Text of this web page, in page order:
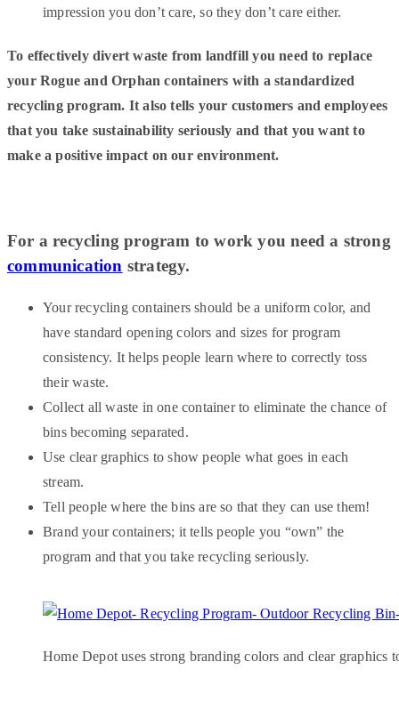
impression you don’t care, so they don’t care either.
To effectively divert waste from landfill you need to replace
your Rogue and Orphan containers with a standardized
recycling program. It also tells your customers and employees
that you take sustainability seriously and that you want to
make a positive impact on our environment.
For a recycling program to work you need a strong
communication strategy.
Your recycling containers should be a uniform color, and
have standard opening colors and sizes for program
consistency. It helps people learn where to correctly toss
their waste.
Collect all waste in one container to eliminate the chance of
bins becoming separated.
Use clear graphics to show people what goes in each
stream.
Tell people where the bins are so that they can use them!
Brand your containers; it tells people you “own” the
program and that you take recycling seriously.
Home Depot uses strong branding colors and clear graphics